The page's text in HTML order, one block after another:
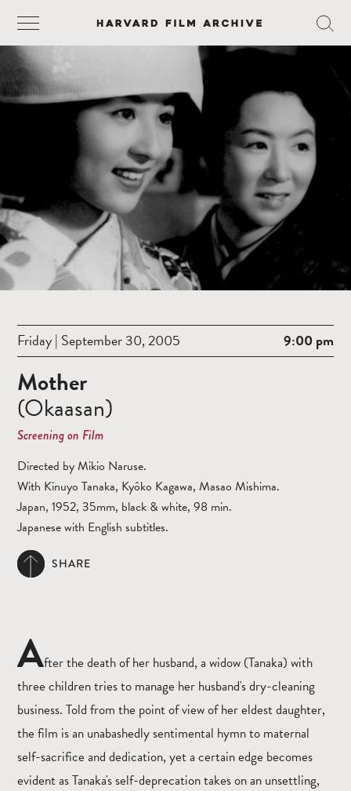
Friday | September 30, 2005 9:00 pm
Mother
(Okaasan)
Screening on Film
Directed by Mikio Naruse.
With Kinuyo Tanaka, Kyôko Kagawa, Masao Mishima.
Japan, 1952, 35mm, black & white, 98 min.
Japanese with English subtitles.
SHARE
After the death of her husband, a widow (Tanaka) with
three children tries to manage her husband's dry-cleaning
business. Told from the point of view of her eldest daughter,
the film is an unabashedly sentimental hymn to maternal
self-sacrifice and dedication, yet a certain edge becomes
evident as Tanaka's self-deprecation takes on an unsettling,